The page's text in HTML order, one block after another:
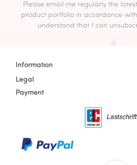
Please email me regularly the
product portfolio in accordance
understand that I can
Information
Legal
Payment